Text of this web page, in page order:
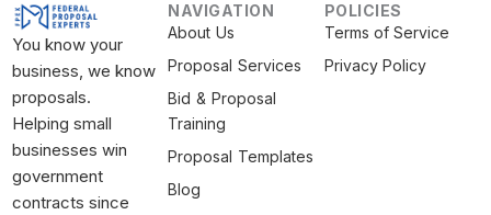
You know your
business, we know
proposals.
Helping small
businesses win
government
contracts since
NAVIGATION
About Us
Proposal Services
Bid & Proposal
Training
Proposal Templates
Blog
POLICIES
Terms of Service
Privacy Policy